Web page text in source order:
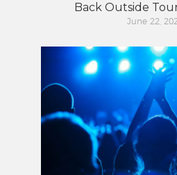
Back Outside
June 22,